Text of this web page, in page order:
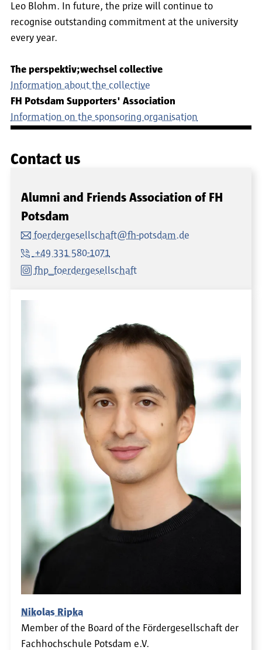
Leo Blohm. In future, the prize will continue to
recognise outstanding commitment at the university
every year.
The perspektiv;wechsel collective
Information about the collective
FH Potsdam Supporters' Association
Information on the sponsoring organisation
Contact us
Alumni and Friends Association of FH
Potsdam
foerdergesellschaft@fh-potsdam.de
+49 331 580-1071
fhp_foerdergesellschaft
Nikolas Ripka
Member of the Board of the Fördergesellschaft der
Fachhochschule Potsdam e.V.